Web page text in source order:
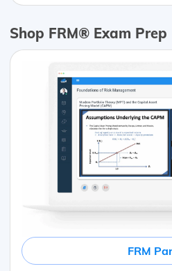
Shop FRM® Exam Prep
FRM